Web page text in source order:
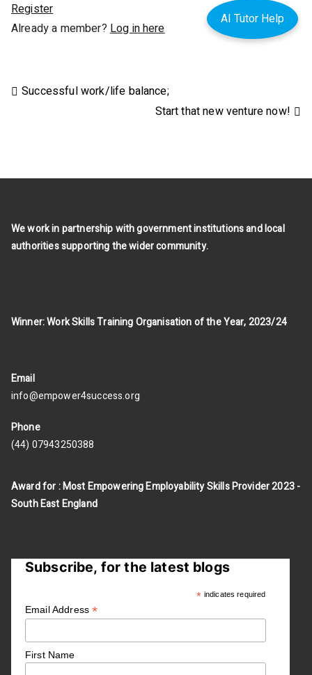
Register
Already a member?Log in here
Post
Successful work/life balance;
Start that new venture now!
We work in partnership with government institutions and local
authorities supporting the wider community.
Winner: Work Skills Training Organisation of the Year, 2023/24
Email
info@empower4success.org
Phone
(44) 07943250388
Award for : Most Empowering Employability Skills Provider 2023 -
South East England
Subscribe, for the latest blogs
* indicates required
Email Address*
First Name
AI Tutor Help